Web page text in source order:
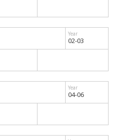
02-03
04-06